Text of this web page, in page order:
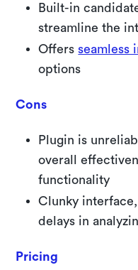
Built-in
streamline the
Offersseamless
options
Cons
Plugin is
overall
functionality
Clunky
delays in
Pricing